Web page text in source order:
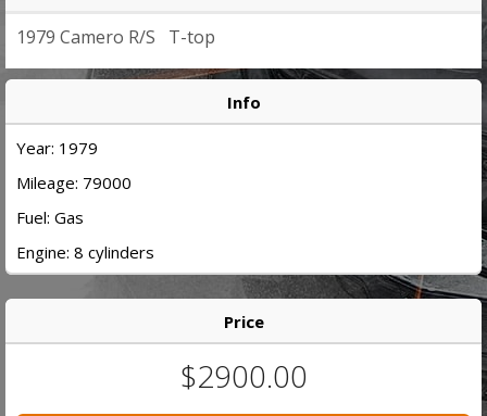
1979 Camero R/S T-top
Info
Year: 1979
Mileage: 79000
Fuel: Gas
Engine: 8 cylinders
Price
$2900.00